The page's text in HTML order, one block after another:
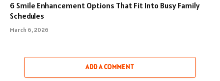
6 Smile Enhancement Options That Fit Into Busy Family
Schedules
March 6, 2026
ADD A COMMENT